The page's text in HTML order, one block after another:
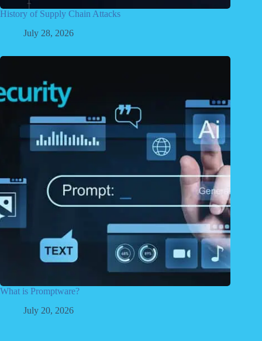
History of Supply Chain Attacks
July 28, 2026
What is Promptware?
July 20, 2026